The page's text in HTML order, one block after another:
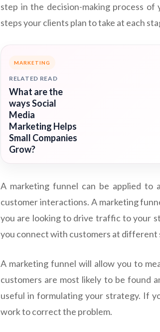
step in the decision-making process
steps your clients plan to take at each
MARKETING
RELATED READ
What are the
ways Social
Media
Marketing Helps
Small Companies
Grow?
A marketing funnel can be applied to
customer interactions. A marketing
you are looking to drive traffic to your
you connect with customers at different
A marketing funnel will allow you to
customers are most likely to be found
useful in formulating your strategy. If
work to correct the problem.